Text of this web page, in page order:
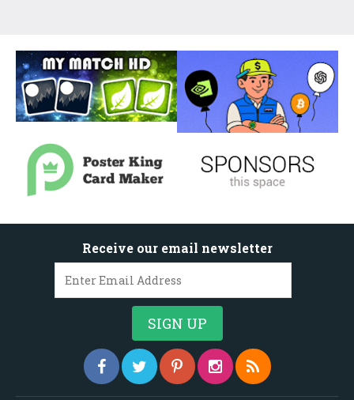
Receive our email newsletter